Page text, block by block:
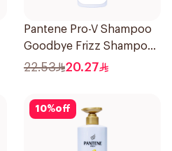
Pantene Pro-V Shampoo
Goodbye Frizz Shampoo,
500Ml
22.53 20.27
10%off